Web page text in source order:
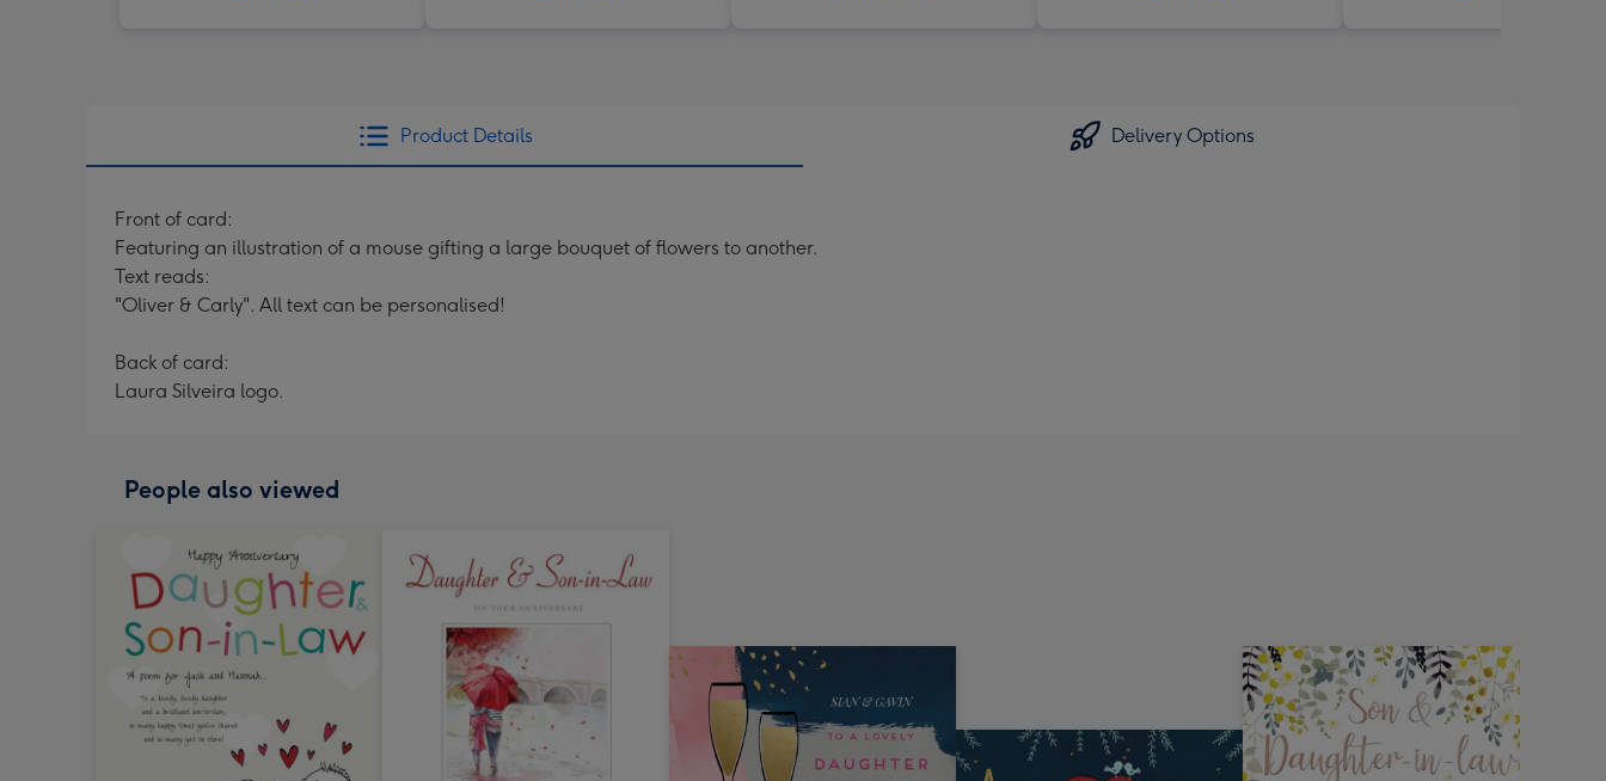
Product Details Delivery Options
Front of card:
Featuring an illustration of a mouse gifting a large bouquet of flowers to another.
Text reads:
"Oliver & Carly". All text can be personalised!
Back of card:
Laura Silveira logo.
People also viewed